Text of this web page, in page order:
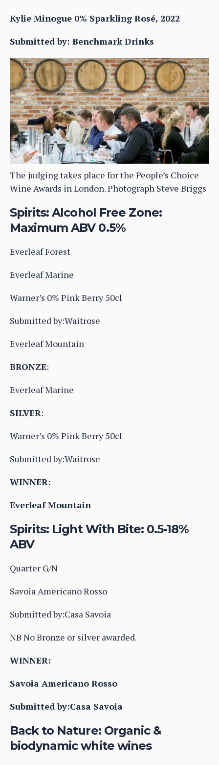
Kylie Minogue 0% Sparkling Rosé, 2022
Submitted by: Benchmark Drinks
The judging takes place for the People’s Choice
Wine Awards in London. Photograph Steve Briggs
Spirits: Alcohol Free Zone:
Maximum ABV 0.5%
Everleaf Forest
Everleaf Marine
Warner’s 0% Pink Berry 50cl
Submitted by:Waitrose
Everleaf Mountain
BRONZE:
Everleaf Marine
SILVER:
Warner’s 0% Pink Berry 50cl
Submitted by:Waitrose
WINNER:
Everleaf Mountain
Spirits: Light With Bite: 0.5-18%
ABV
Quarter G/N
Savoia Americano Rosso
Submitted by:Casa Savoia
NB No Bronze or silver awarded.
WINNER:
Savoia Americano Rosso
Submitted by:Casa Savoia
Back to Nature: Organic &
biodynamic white wines